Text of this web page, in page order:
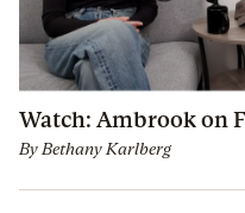
Watch: Ambrook on
By Bethany Karlberg